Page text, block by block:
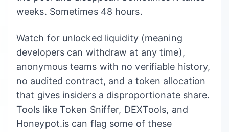
weeks. Sometimes 48 hours.
Watch for unlocked liquidity (meaning
developers can withdraw at any time),
anonymous teams with no verifiable history,
no audited contract, and a token allocation
that gives insiders a disproportionate share.
Tools like Token Sniffer, DEXTools, and
Honeypot.is can flag some of these